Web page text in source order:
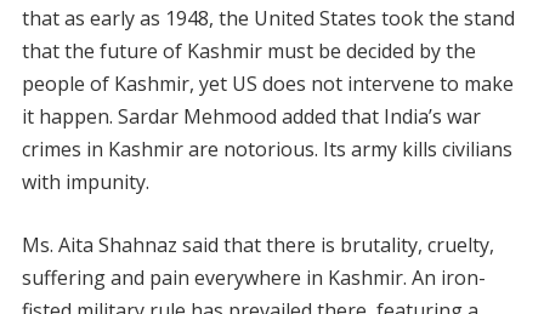
that as early as 1948, the United States took the stand
that the future of Kashmir must be decided by the
people of Kashmir, yet US does not intervene to make
it happen. Sardar Mehmood added that India’s war
crimes in Kashmir are notorious. Its army kills civilians
with impunity.
Ms. Aita Shahnaz said that there is brutality, cruelty,
suffering and pain everywhere in Kashmir. An iron-